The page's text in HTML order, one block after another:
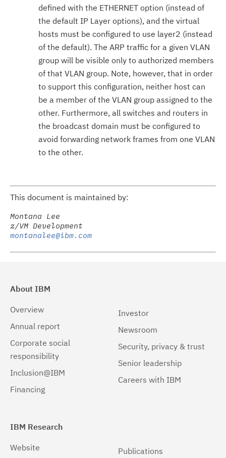
defined with the ETHERNET option (instead of
the default IP Layer options), and the virtual
hosts must be configured to use layer2 (instead
of the default). The ARP traffic for a given VLAN
group will be visible only to authorized members
of that VLAN group. Note, however, that in order
to support this configuration, neither host can
be a member of the VLAN group assigned to the
other. Furthermore, all switches and routers in
the broadcast domain must be configured to
avoid forwarding network frames from one VLAN
to the other.
This document is maintained by:
Montana Lee
montanalee@ibm.com
About IBM
Overview
Annual report
Corporate social
responsibility
Inclusion@IBM
Financing
Investor
Newsroom
Security, privacy & trust
Senior leadership
Careers with IBM
IBM Research
Website
Publications